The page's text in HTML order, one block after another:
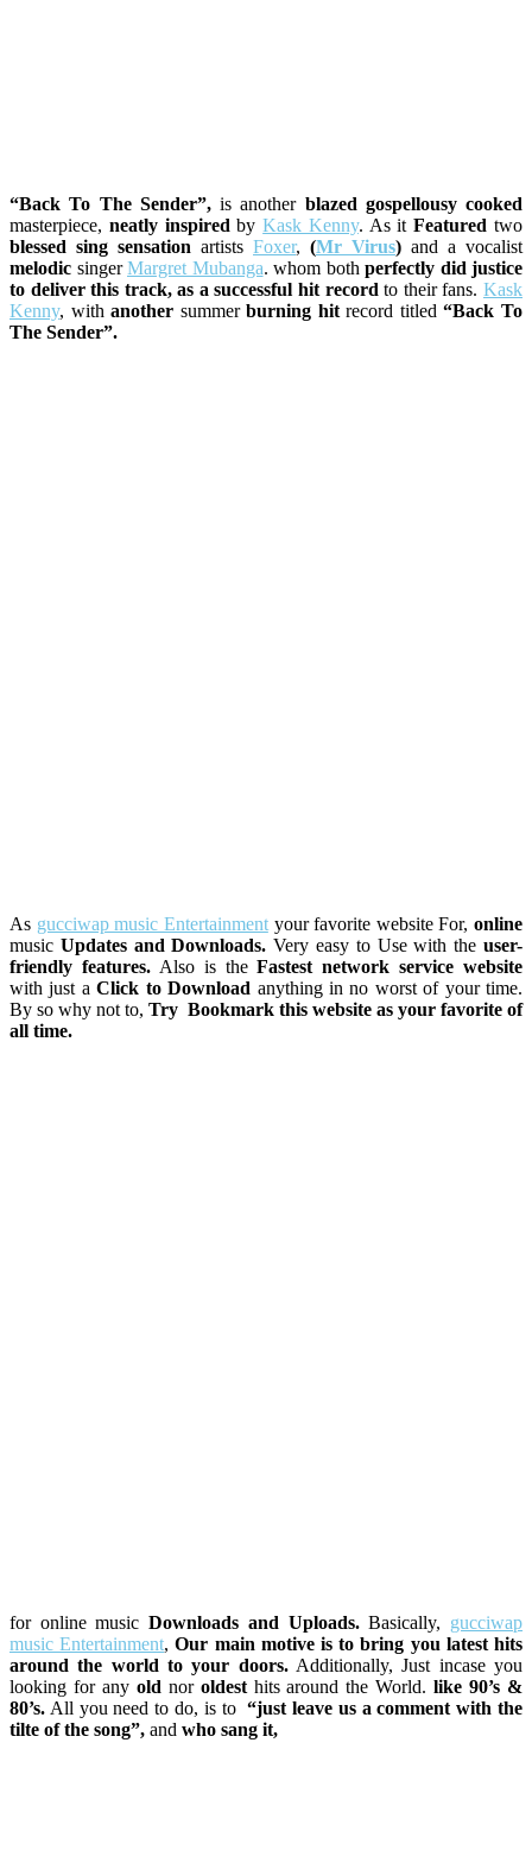
“Back To The Sender”,is another blazed gospellousy cooked
masterpiece, neatly inspired byKask Kenny. As itFeatured two
blessed sing sensation artists Foxer, (Mr Virus) and a vocalist
melodic singerMargret Mubanga. whom both perfectly did justice
to deliver this track, as a successful hit record to their fans.Kask
Kenny, withanother summerburning hitrecord titled“Back To
The Sender”.
As gucciwap music Entertainmentyour favorite website For, online
music Updates and Downloads. Very easy to Use with theuser-
friendly features.Also is theFastest network service website
with just aClick to Download anything in no worst of your time.
By so why not to, Try Bookmark this website as your favorite of
all time.
for online musicDownloads and Uploads.Basically, gucciwap
music Entertainment,Our main motive is to bring you latest hits
around the world to your doors.Additionally, Just incase you
looking for any old nor oldesthits around the World.like 90’s &
80’s. All you need to do, is to“just leave us a comment with the
tilte of the song”, and who sang it,